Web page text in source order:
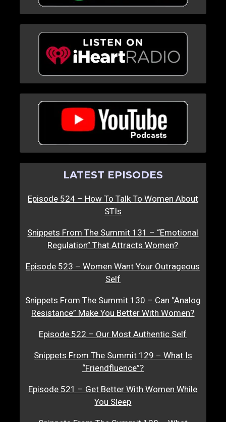
LATEST EPISODES
Episode 524 – How To Talk To Women About
STIs
Snippets From The Summit 131 – “Emotional
Regulation” That Attracts Women?
Episode 523 – Women Want Your Outrageous
Self
Snippets From The Summit 130 – Can “Analog
Resistance” Make You Better With Women?
Episode 522 – Our Most Authentic Self
Snippets From The Summit 129 – What Is
“Friendfluence”?
Episode 521 – Get Better With Women While
You Sleep